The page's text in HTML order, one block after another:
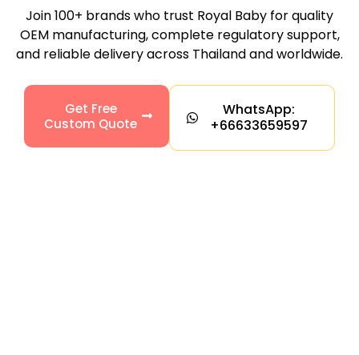
Join 100+ brands who trust Royal Baby for quality
OEM manufacturing, complete regulatory support,
and reliable delivery across Thailand and worldwide.
Get Free
Custom Quote
WhatsApp:
+66633659597